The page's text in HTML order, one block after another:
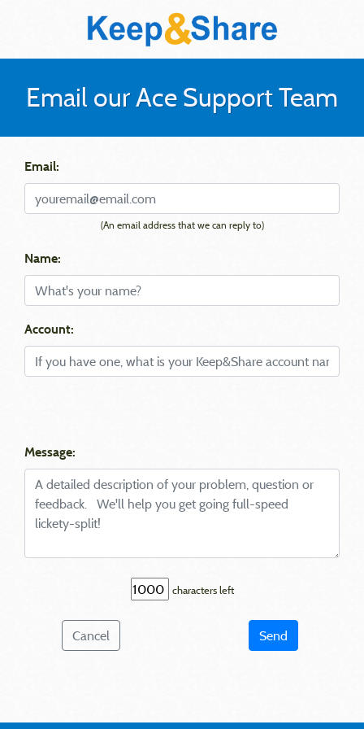
Email our Ace Support Team
Email:
(An email address that we can reply to)
Name:
Account:
Message:
characters left
Cancel Send